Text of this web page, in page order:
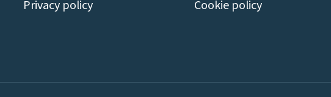
Privacy policy Cookie policy